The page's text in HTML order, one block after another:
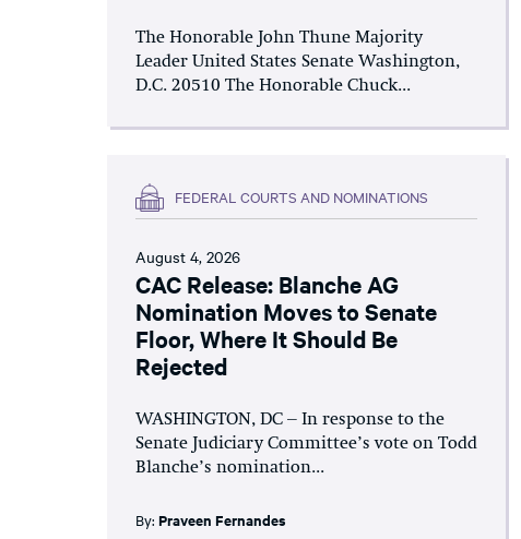
The Honorable John Thune Majority
Leader United States Senate Washington,
D.C. 20510 The Honorable Chuck...
FEDERAL COURTS AND NOMINATIONS
August 4, 2026
CAC Release: Blanche AG
Nomination Moves to Senate
Floor, Where It Should Be
Rejected
WASHINGTON, DC – In response to the
Senate Judiciary Committee’s vote on Todd
Blanche’s nomination...
By: Praveen Fernandes